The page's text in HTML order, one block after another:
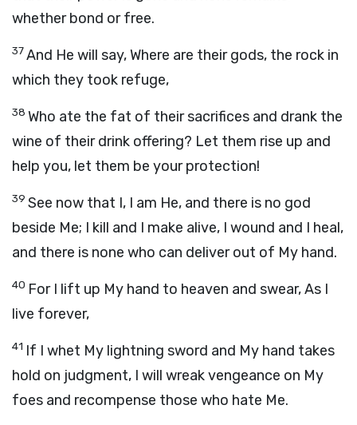
whether bond or free.
37And He will say, Where are their gods, the rock in
which they took refuge,
38 Who ate the fat of their sacrifices and drank the
wine of their drink offering? Let them rise up and
help you, let them be your protection!
39 See now that I, I am He, and there is no god
beside Me; I kill and I make alive, I wound and I heal,
and there is none who can deliver out of My hand.
40 For I lift up My hand to heaven and swear, As I
live forever,
41 If I whet My lightning sword and My hand takes
hold on judgment, I will wreak vengeance on My
foes and recompense those who hate Me.